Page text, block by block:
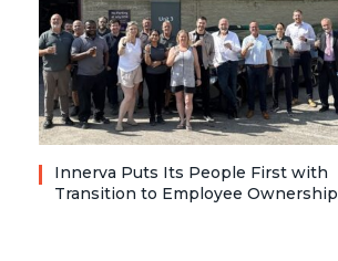
Innerva Puts Its People First with
Transition to Employee Ownership